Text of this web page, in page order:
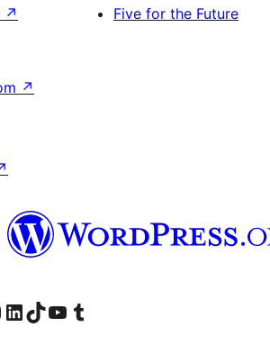
↗
Five for the Future
↗
Инстаграм налог
Visit our LinkedIn account
Посетите наш TikTok налог
Visit our YouTube channel
Посетите наш Tumblr налог